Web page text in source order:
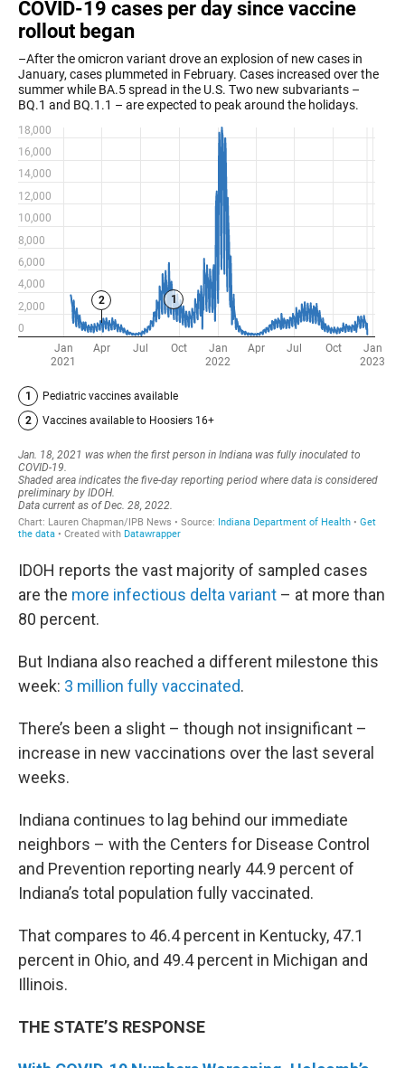
IDOH reports the vast majority of sampled cases
are the more infectious delta variant – at more than
80 percent.
But Indiana also reached a different milestone this
week: 3 million fully vaccinated.
There’s been a slight – though not insignificant –
increase in new vaccinations over the last several
weeks.
Indiana continues to lag behind our immediate
neighbors – with the Centers for Disease Control
and Prevention reporting nearly 44.9 percent of
Indiana’s total population fully vaccinated.
That compares to 46.4 percent in Kentucky, 47.1
percent in Ohio, and 49.4 percent in Michigan and
Illinois.
THE STATE’S RESPONSE